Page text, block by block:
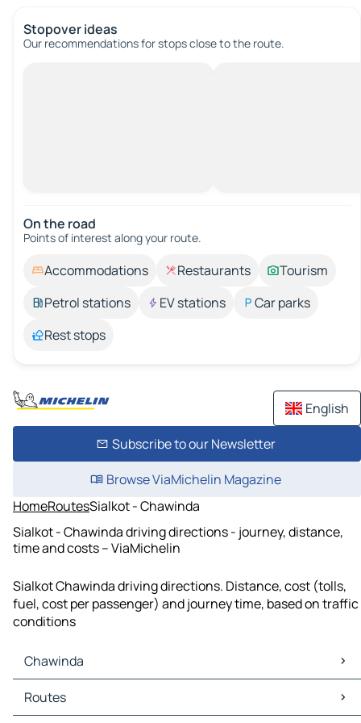
Stopover ideas
Our recommendations for stops close to the route.
On the road
Points of interest along your route.
Accommodations Restaurants
Tourism
Petrol stations
EV stations
Car parks
Rest stops
English
Subscribe to our Newsletter
Browse ViaMichelin Magazine
HomeRoutesSialkot - Chawinda
Sialkot - Chawinda driving directions - journey, distance,
time and costs – ViaMichelin
Sialkot Chawinda driving directions. Distance, cost (tolls,
fuel, cost per passenger) and journey time, based on traffic
conditions
Chawinda
Chawinda Maps
Chawinda Traffic
Routes